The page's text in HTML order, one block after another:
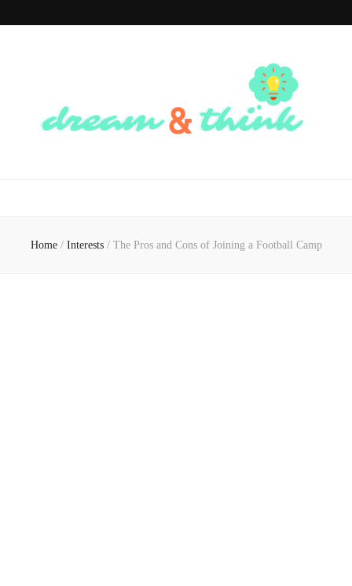
Home / Interests / The Pros and Cons of Joining a Football Camp